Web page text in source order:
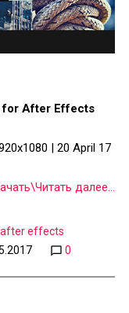
for After Effects
| 20 April 17
далее...
after effects
0